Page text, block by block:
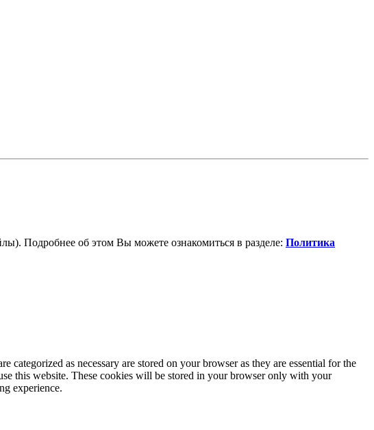
Подробнее об этом Вы можете ознакомиться в разделе: Политика
as necessary are stored on your browser as they are essential for the
this website. These cookies will be stored in your browser only with your
experience.